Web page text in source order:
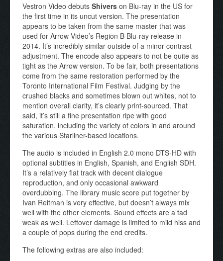
Vestron Video debuts Shivers on Blu-ray in the US for
the first time in its uncut version. The presentation
appears to be taken from the same master that was
used for Arrow Video’s Region B Blu-ray release in
2014. It’s incredibly similar outside of a minor contrast
adjustment. The encode also appears to not be quite as
tight as the Arrow version. To be fair, both presentations
come from the same restoration performed by the
Toronto International Film Festival. Judging by the
crushed blacks and sometimes blown out whites, not to
mention overall clarity, it’s clearly print-sourced. That
said, it’s still a fine presentation ripe with good
saturation, including the variety of colors in and around
the various Starliner-based locations.
The audio is included in English 2.0 mono DTS-HD with
optional subtitles in English, Spanish, and English SDH.
It’s a relatively flat track with decent dialogue
reproduction, and only occasional awkward
overdubbing. The library music score put together by
Ivan Reitman is very effective, but doesn’t always mix
well with the other elements. Sound effects are a tad
weak as well. Leftover damage is limited to mild hiss and
a couple of pops during the end credits.
The following extras are also included: